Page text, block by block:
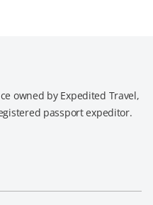
owned by Expedited Travel,
passport expeditor.